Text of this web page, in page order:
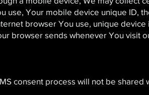
use, Your mobile device unique ID,
browser You use, unique
browser sends whenever You visit
consent process will not be shared